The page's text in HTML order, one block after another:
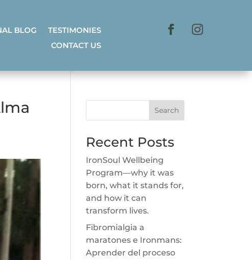
BLOG
TESTIMONIES
CONTACT US
Search
Recent Posts
IronSoul Wellbeing
Program—why it was
born, what it stands for,
and how it can
transform lives.
Fibromialgia a
maratones e Ironmans:
Aprender del proceso